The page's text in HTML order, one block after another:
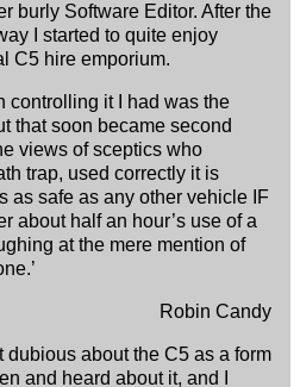
burly Software Editor. After the
I started to quite enjoy
C5 hire emporium.
controlling it I had was the
that soon became second
views of sceptics who
trap, used correctly it is
as safe as any other vehicle IF
about half an hour’s use of a
at the mere mention of
Robin Candy
dubious about the C5 as a form
and heard about it, and I